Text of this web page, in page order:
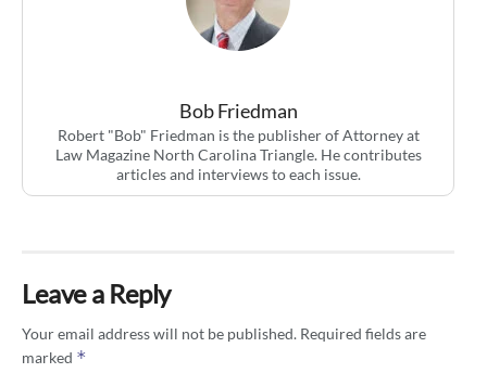
Bob Friedman
Robert "Bob" Friedman is the publisher of Attorney at
Law Magazine North Carolina Triangle. He contributes
articles and interviews to each issue.
Leave a Reply
Your email address will not be published. Required fields are
marked *